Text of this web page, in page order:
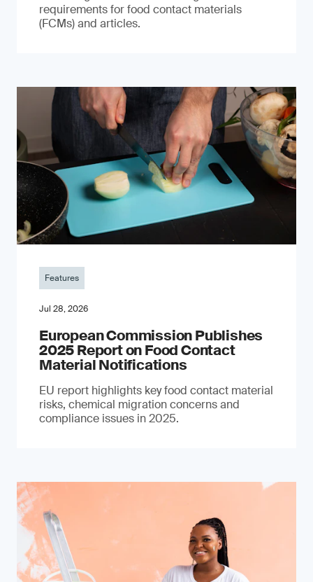
requirements for food contact materials
(FCMs) and articles.
Features
Jul 28, 2026
European Commission Publishes
2025 Report on Food Contact
Material Notifications
EU report highlights key food contact material
risks, chemical migration concerns and
compliance issues in 2025.